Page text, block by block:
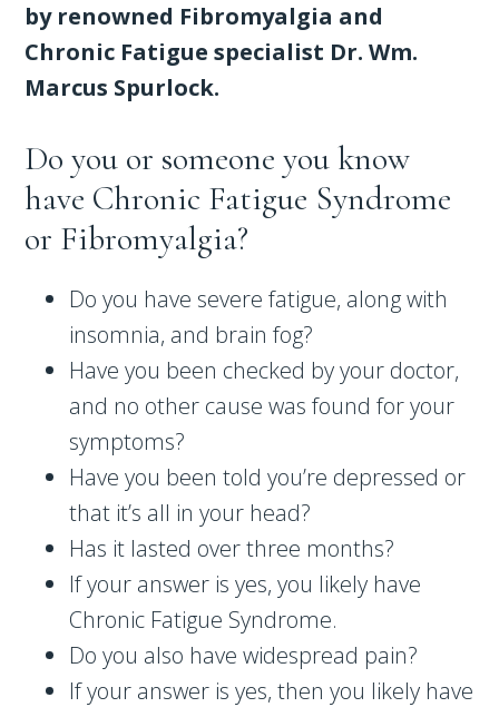
by renowned Fibromyalgia and
Chronic Fatigue specialist Dr. Wm.
Marcus Spurlock.
Do you or someone you know
have Chronic Fatigue Syndrome
or Fibromyalgia?
Do you have severe fatigue, along with
insomnia, and brain fog?
Have you been checked by your doctor,
and no other cause was found for your
symptoms?
Have you been told you’re depressed or
that it’s all in your head?
Has it lasted over three months?
If your answer is yes, you likely have
Chronic Fatigue Syndrome.
Do you also have widespread pain?
If your answer is yes, then you likely have